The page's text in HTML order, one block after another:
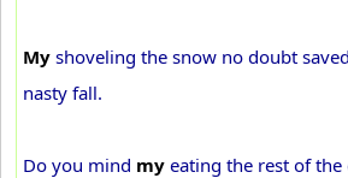
My shoveling the snow no doubt
nasty fall.
Do you mind my eating the rest of the